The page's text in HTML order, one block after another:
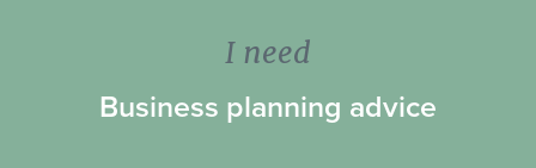
I need
Business planning advice